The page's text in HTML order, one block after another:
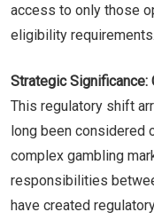
access to only those
eligibility requirements.
Strategic Significance:
This regulatory shift
long been considered
complex gambling
responsibilities
have created